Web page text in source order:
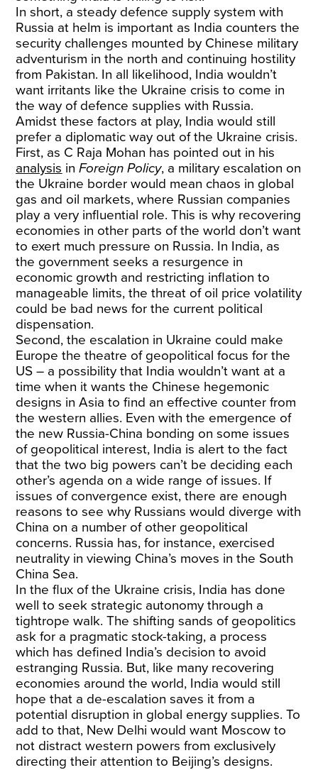
In short, a steady defence supply system with
Russia at helm is important as India counters the
security challenges mounted by Chinese military
adventurism in the north and continuing hostility
from Pakistan. In all likelihood, India wouldn’t
want irritants like the Ukraine crisis to come in
the way of defence supplies with Russia.
Amidst these factors at play, India would still
prefer a diplomatic way out of the Ukraine crisis.
First, as C Raja Mohan has pointed out in his
analysis inForeign Policy, a military escalation on
the Ukraine border would mean chaos in global
gas and oil markets, where Russian companies
play a very influential role. This is why recovering
economies in other parts of the world don’t want
to exert much pressure on Russia. In India, as
the government seeks a resurgence in
economic growth and restricting inflation to
manageable limits, the threat of oil price volatility
could be bad news for the current political
dispensation.
Second, the escalation in Ukraine could make
Europe the theatre of geopolitical focus for the
US – a possibility that India wouldn’t want at a
time when it wants the Chinese hegemonic
designs in Asia to find an effective counter from
the western allies. Even with the emergence of
the new Russia-China bonding on some issues
of geopolitical interest, India is alert to the fact
that the two big powers can’t be deciding each
other’s agenda on a wide range of issues. If
issues of convergence exist, there are enough
reasons to see why Russians would diverge with
China on a number of other geopolitical
concerns. Russia has, for instance, exercised
neutrality in viewing China’s moves in the South
China Sea.
In the flux of the Ukraine crisis, India has done
well to seek strategic autonomy through a
tightrope walk. The shifting sands of geopolitics
ask for a pragmatic stock-taking, a process
which has defined India’s decision to avoid
estranging Russia. But, like many recovering
economies around the world, India would still
hope that a de-escalation saves it from a
potential disruption in global energy supplies. To
add to that, New Delhi would want Moscow to
not distract western powers from exclusively
directing their attention to Beijing’s designs.